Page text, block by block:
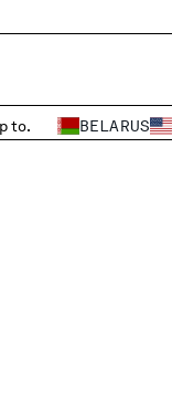
to. BELARUS